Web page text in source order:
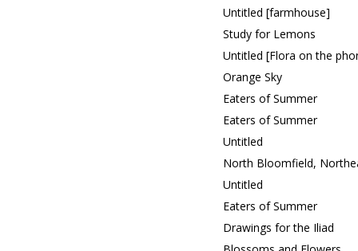
Untitled [farmhouse]
Study for Lemons
Untitled [Flora on the
Orange Sky
Eaters of Summer
Eaters of Summer
Untitled
North Bloomfield,
Untitled
Eaters of Summer
Drawings for the Iliad